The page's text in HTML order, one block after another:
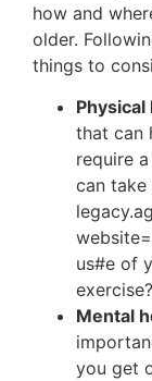
how and
older.
things to
Physical
that can
require
can
us#e of
exercise?
Mental
you get